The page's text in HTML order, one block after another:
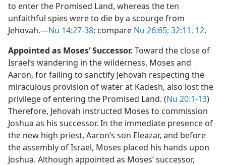
to enter the Promised Land, whereas the ten
unfaithful spies were to die by a scourge from
Jehovah.​—Nu 14:27-38; compare Nu 26:65; 32:11, 12.
Appointed as Moses’ Successor. Toward the close of
Israel’s wandering in the wilderness, Moses and
Aaron, for failing to sanctify Jehovah respecting the
miraculous provision of water at Kadesh, also lost the
privilege of entering the Promised Land. (Nu 20:1-13)
Therefore, Jehovah instructed Moses to commission
Joshua as his successor. In the immediate presence of
the new high priest, Aaron’s son Eleazar, and before
the assembly of Israel, Moses placed his hands upon
Joshua. Although appointed as Moses’ successor,